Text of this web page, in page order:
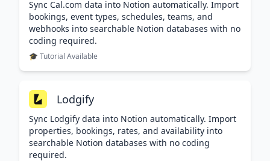
Sync Cal.com data into Notion automatically. Import
bookings, event types, schedules, teams, and
webhooks into searchable Notion databases with no
coding required.
🎓 Tutorial Available
Lodgify
Sync Lodgify data into Notion automatically. Import
properties, bookings, rates, and availability into
searchable Notion databases with no coding
required.